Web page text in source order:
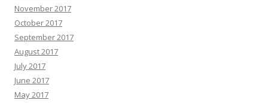
November 2017
October 2017
September 2017
August 2017
July 2017
June 2017
May 2017